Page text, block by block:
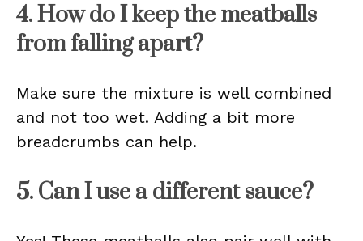
4. How do I keep the meatballs
from falling apart?
Make sure the mixture is well combined
and not too wet. Adding a bit more
breadcrumbs can help.
5. Can I use a different sauce?